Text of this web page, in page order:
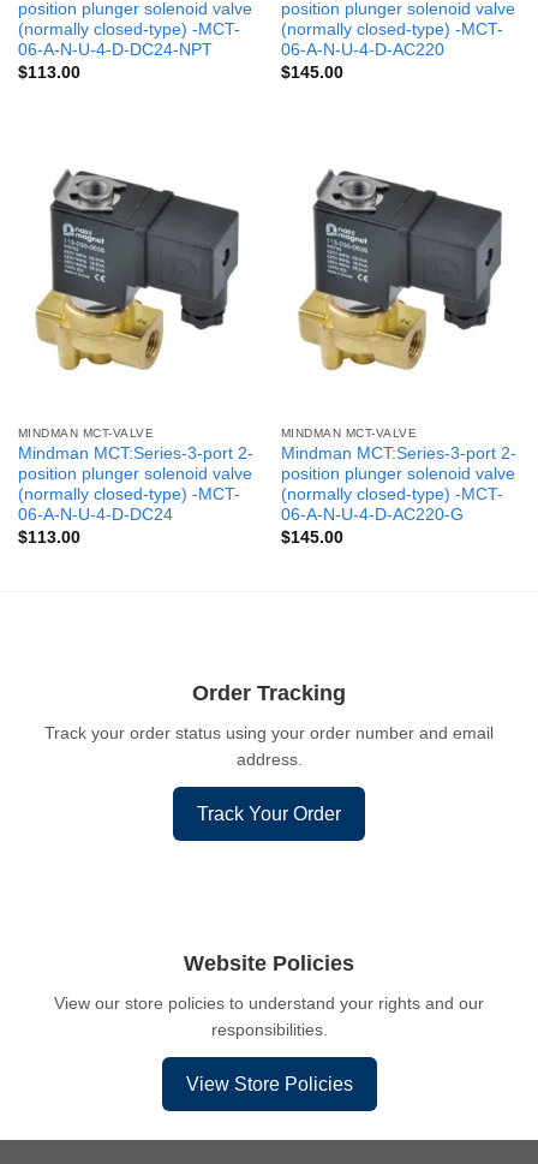
position plunger solenoid valve
(normally closed-type) -MCT-
06-A-N-U-4-D-DC24-NPT
$113.00
position plunger solenoid valve
(normally closed-type) -MCT-
06-A-N-U-4-D-AC220
$145.00
MINDMAN MCT-VALVE
Mindman MCT:Series-3-port 2-
position plunger solenoid valve
(normally closed-type) -MCT-
06-A-N-U-4-D-DC24
$113.00
MINDMAN MCT-VALVE
Mindman MCT:Series-3-port 2-
position plunger solenoid valve
(normally closed-type) -MCT-
06-A-N-U-4-D-AC220-G
$145.00
Order Tracking
Track your order status using your order number and email
address.
Track Your Order
Website Policies
View our store policies to understand your rights and our
responsibilities.
View Store Policies